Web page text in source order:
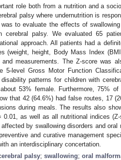
role both from a nutrition and a
palsy where undernutrition is
to evaluate the effects of
cerebral palsy. We evaluated 65
approach. All patients had a
(weight, height, Body Mass Index
and measurements. The Z-score was
5-level Gross Motor Function
patterns for children with
53% female. Furthermore, 75%
that 42 (64.6%) had false routes, 17
during meals. The results also
0.01, as well as all nutritional indices
by swallowing disorders and
and curative management
an interdisciplinary concertation.
palsy; swallowing; oral